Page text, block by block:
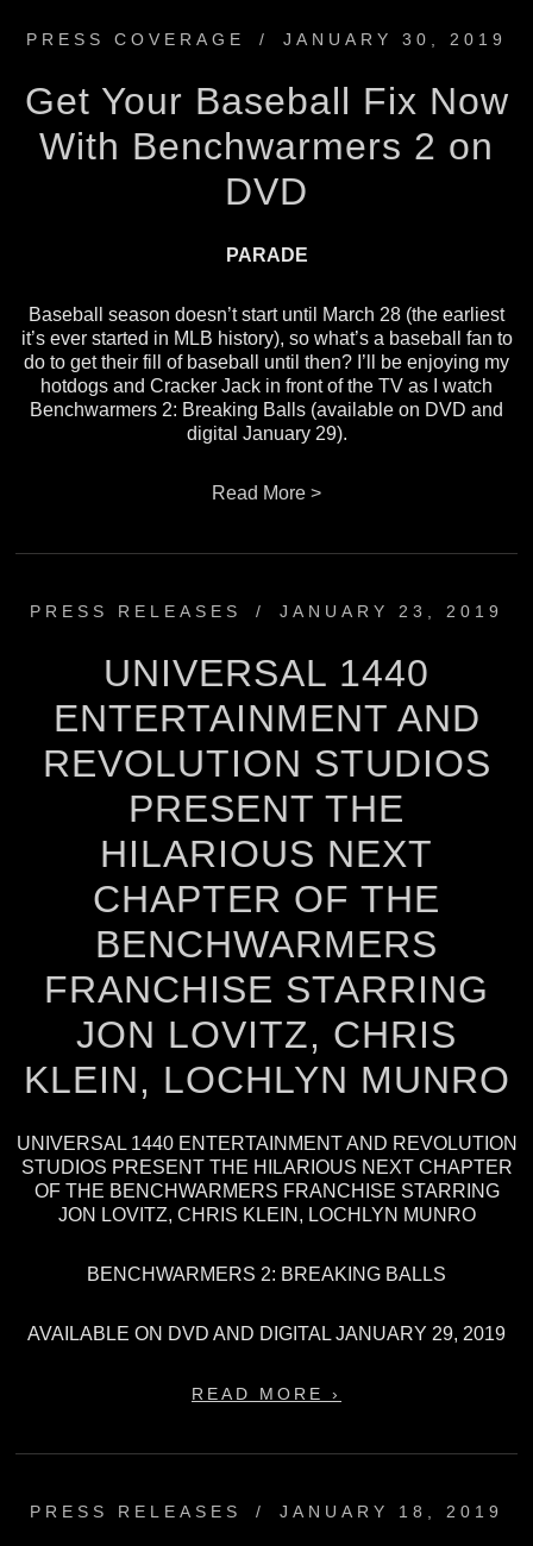
PRESS COVERAGE / JANUARY 30, 2019
Get Your Baseball Fix Now
With Benchwarmers 2 on
DVD
PARADE
Baseball season doesn’t start until March 28 (the earliest
it’s ever started in MLB history), so what’s a baseball fan to
do to get their fill of baseball until then? I’ll be enjoying my
hotdogs and Cracker Jack in front of the TV as I watch
Benchwarmers 2: Breaking Balls (available on DVD and
digital January 29).
Read More >
PRESS RELEASES / JANUARY 23, 2019
UNIVERSAL 1440
ENTERTAINMENT AND
REVOLUTION STUDIOS
PRESENT THE
HILARIOUS NEXT
CHAPTER OF THE
BENCHWARMERS
FRANCHISE STARRING
JON LOVITZ, CHRIS
KLEIN, LOCHLYN MUNRO
UNIVERSAL 1440 ENTERTAINMENT AND REVOLUTION
STUDIOS PRESENT THE HILARIOUS NEXT CHAPTER
OF THE BENCHWARMERS FRANCHISE STARRING
JON LOVITZ, CHRIS KLEIN, LOCHLYN MUNRO
BENCHWARMERS 2: BREAKING BALLS
AVAILABLE ON DVD AND DIGITAL JANUARY 29, 2019
READ MORE ›
PRESS RELEASES / JANUARY 18, 2019